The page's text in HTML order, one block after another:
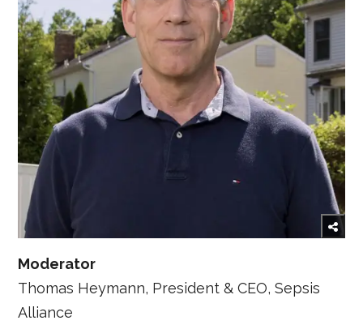
Moderator
Thomas Heymann, President & CEO, Sepsis
Alliance